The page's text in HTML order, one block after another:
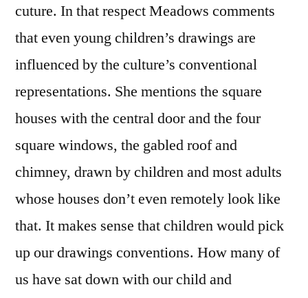
cuture. In that respect Meadows comments
that even young children’s drawings are
influenced by the culture’s conventional
representations. She mentions the square
houses with the central door and the four
square windows, the gabled roof and
chimney, drawn by children and most adults
whose houses don’t even remotely look like
that. It makes sense that children would pick
up our drawings conventions. How many of
us have sat down with our child and